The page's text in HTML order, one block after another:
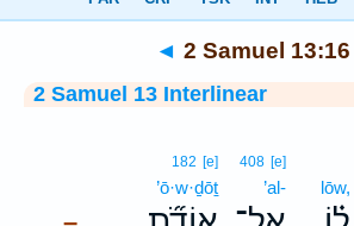
◄ 2 Samuel 13:16
2 Samuel 13 Interlinear
lōw,
408 [e]
’al-
182 [e]
’ō·w·ḏōṯ